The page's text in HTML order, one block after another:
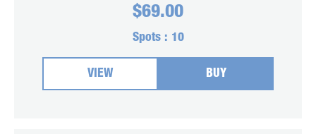
$69.00
Spots : 10
VIEW BUY